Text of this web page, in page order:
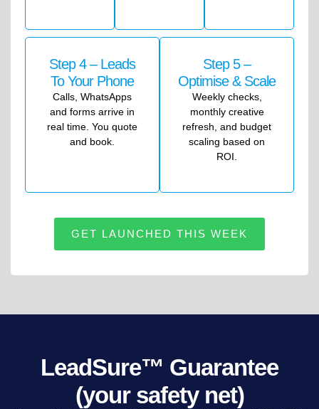
Step 4 – Leads
To Your Phone
Calls, WhatsApps
and forms arrive in
real time. You quote
and book.
Step 5 –
Optimise & Scale
Weekly checks,
monthly creative
refresh, and budget
scaling based on
ROI.
GET LAUNCHED THIS WEEK
LeadSure™ Guarantee
(your safety net)